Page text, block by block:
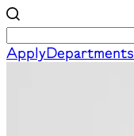
ApplyDepartments